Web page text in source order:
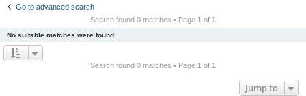
Go to advanced search
Search found 0 matches • Page 1 of 1
No suitable matches were found.
Search found 0 matches • Page 1 of 1
Jump to